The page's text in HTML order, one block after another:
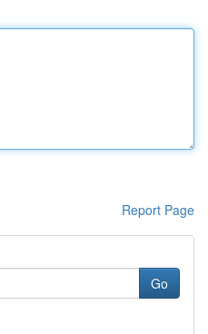
Report Page
Go